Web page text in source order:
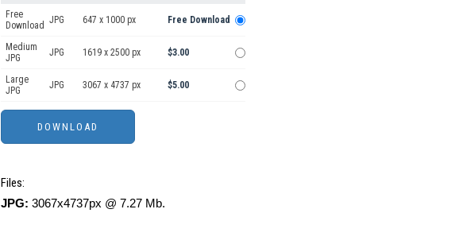
Free
Download JPG 647 x 1000 px Free Download
Medium
JPG
JPG 1619 x 2500 px $3.00
Large
JPG
JPG 3067 x 4737 px $5.00
Files:
JPG: 3067x4737px @ 7.27 Mb.